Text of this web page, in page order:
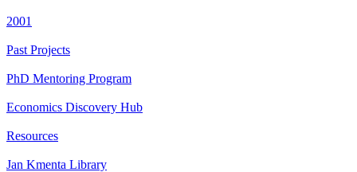
2001
Past Projects
PhD Mentoring Program
Economics Discovery Hub
Resources
Jan Kmenta Library